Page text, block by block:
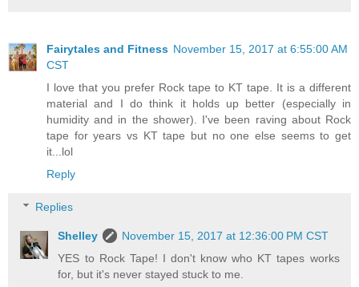
Fairytales and Fitness November 15, 2017 at 6:55:00 AM
CST
I love that you prefer Rock tape to KT tape. It is a different
material and I do think it holds up better (especially in
humidity and in the shower). I've been raving about Rock
tape for years vs KT tape but no one else seems to get
it...lol
Reply
Replies
Shelley
November 15, 2017 at 12:36:00 PM CST
YES to Rock Tape! I don't know who KT tapes works
for, but it's never stayed stuck to me.